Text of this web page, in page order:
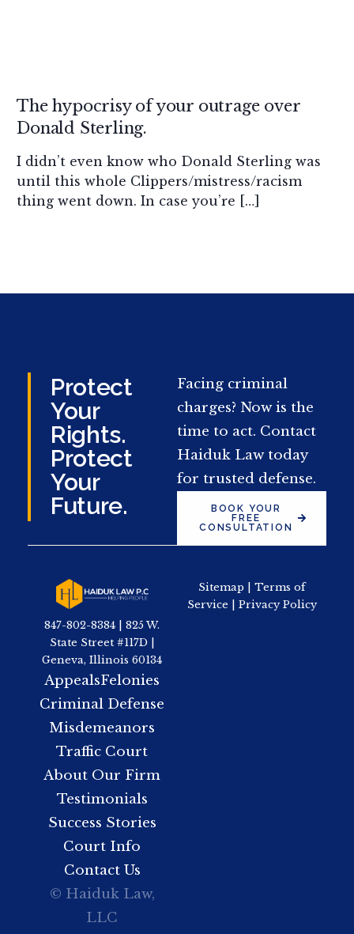
The hypocrisy of your outrage over
Donald Sterling.
I didn’t even know who Donald Sterling was
until this whole Clippers/mistress/racism
thing went down. In case you’re […]
Protect
Your
Rights.
Protect
Your
Future.
Facing criminal
charges? Now is the
time to act. Contact
Haiduk Law today
for trusted defense.
BOOK YOUR
FREE
CONSULTATION
847-802-8384 | 825 W.
State Street #117D |
Geneva, Illinois 60134
AppealsFelonies
Criminal Defense
Misdemeanors
Traffic Court
About Our Firm
Testimonials
Success Stories
Court Info
Contact Us
© Haiduk Law,
LLC
Sitemap| Terms of
Service
Privacy Policy